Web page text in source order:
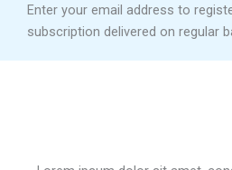
Enter your email address to
subscription delivered on regular